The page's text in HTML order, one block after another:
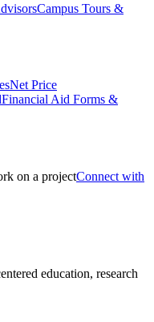
Campus Tours &
Net Price
Financial Aid Forms &
Connect with
education, research